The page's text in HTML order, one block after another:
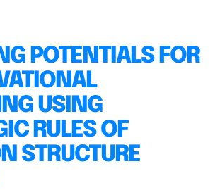
POTENTIALS FOR
USING
RULES OF
STRUCTURE